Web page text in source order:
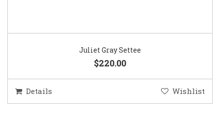
Juliet Gray Settee
$220.00
Details Wishlist